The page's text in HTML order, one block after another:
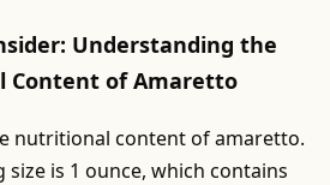
Understanding the
Content of Amaretto
nutritional content of amaretto.
size is 1 ounce, which contains